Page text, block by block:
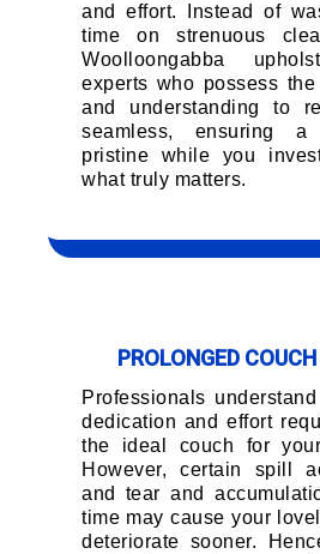
and effort. Instead of
time on strenuous
Woolloongabba
experts who possess
and understanding to
seamless, ensuring a
pristine while you
what truly matters.
PROLONGED
Professionals
dedication and effort
the ideal couch for
However, certain spill
and tear and
time may cause your
deteriorate sooner.